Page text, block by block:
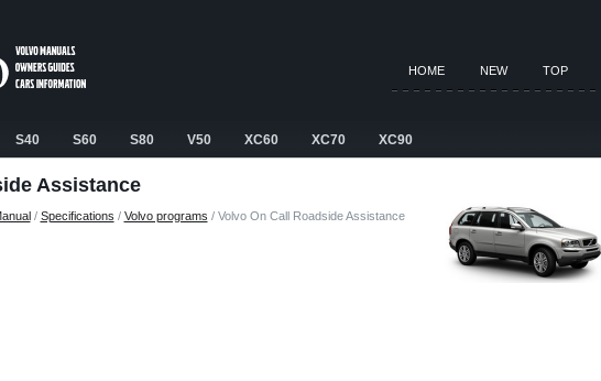
HOME NEW TOP
S40 S60 S80 V50 XC60 XC70 XC90
Assistance
/ Specifications / Volvo programs / Volvo On Call Roadside Assistance